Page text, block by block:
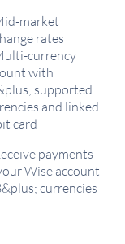
market
rates
currency
with
supported
and linked
card
payments
Wise account
currencies